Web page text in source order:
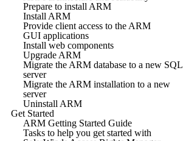
Prepare to install ARM
Install ARM
Provide client access to the ARM
GUI applications
Install web components
Upgrade ARM
Migrate the ARM database to a new SQL
server
Migrate the ARM installation to a new
server
Uninstall ARM
Get Started
ARM Getting Started Guide
Tasks to help you get started with